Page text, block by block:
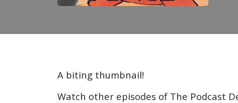
A biting thumbnail!
Watch other episodes of The Podcast